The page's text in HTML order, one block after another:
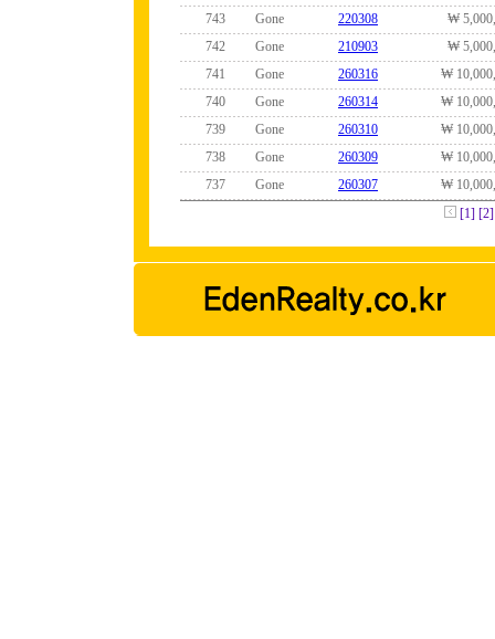
743
Gone 220308
₩
742
Gone 210903
₩
741
Gone 260316
₩
740
Gone 260314
₩
739
Gone 260310
₩
738
Gone 260309
₩
737
Gone 260307
₩
[1] [2]